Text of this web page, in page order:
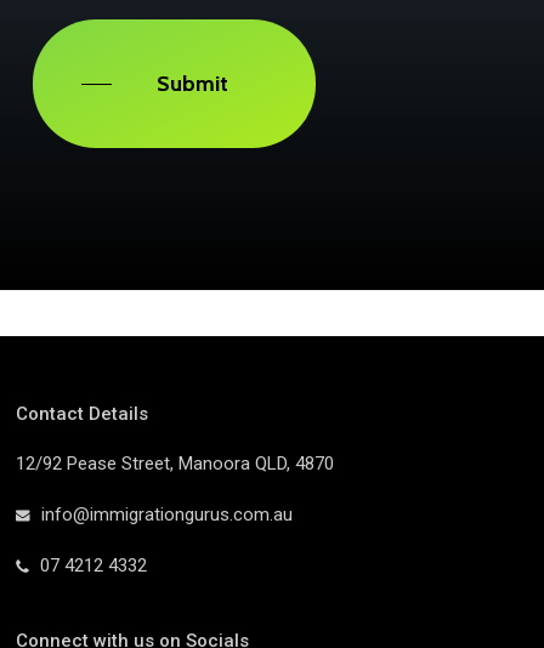
Contact Details
12/92 Pease Street, Manoora QLD, 4870
info@immigrationgurus.com.au
07 4212 4332
Connect with us on Socials